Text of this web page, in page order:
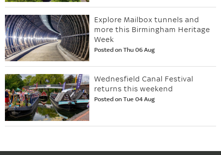
Explore Mailbox tunnels and
more this Birmingham Heritage
Week
Posted on Thu 06 Aug
Wednesfield Canal Festival
returns this weekend
Posted on Tue 04 Aug